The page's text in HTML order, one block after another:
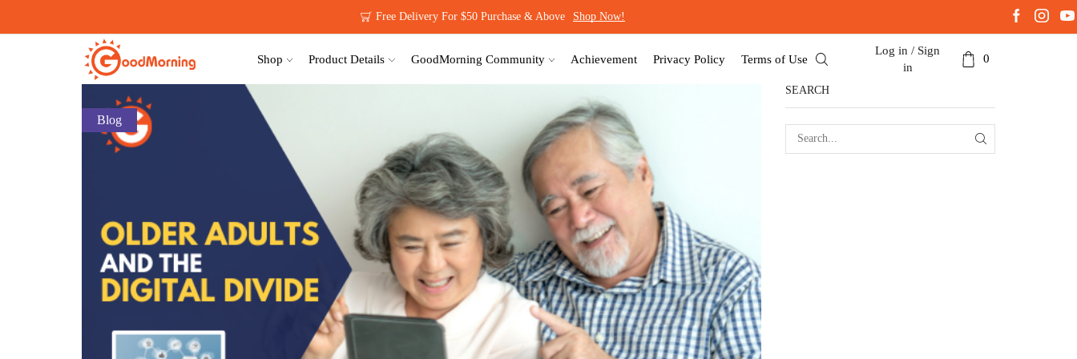
Be A GoodMorning Member Today! Sign Up NOW!
Shop Product Details GoodMorning Community Achievement Privacy Policy Terms of Use
Log in / Sign
in
0
Blog
SEARCH